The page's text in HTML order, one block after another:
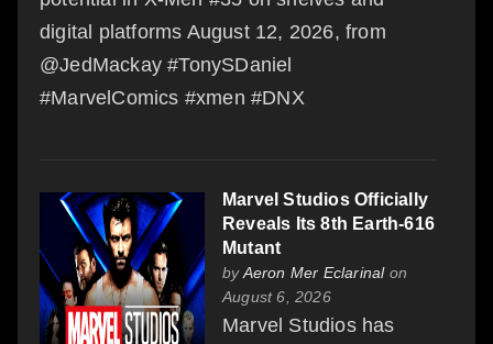
digital platforms August 12, 2026, from
@JedMackay #TonySDaniel
#MarvelComics #xmen #DNX
Marvel Studios Officially
Reveals Its 8th Earth-616
Mutant
byAeron Mer Eclarinalon
August 6, 2026
Marvel Studios has